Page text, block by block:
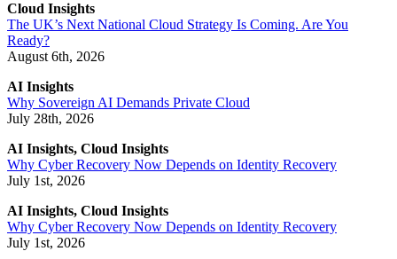
Cloud Insights
The UK’s Next National Cloud Strategy Is Coming. Are You
Ready?
August 6th, 2026
AI Insights
Why Sovereign AI Demands Private Cloud
July 28th, 2026
AI Insights, Cloud Insights
Why Cyber Recovery Now Depends on Identity Recovery
July 1st, 2026
AI Insights, Cloud Insights
Why Cyber Recovery Now Depends on Identity Recovery
July 1st, 2026